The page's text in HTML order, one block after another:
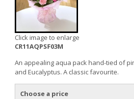
Click image to enlarge
CR11AQPSF03M
An appealing aqua pack hand-tied of
and Eucalyptus. A classic favourite.
Choose a price